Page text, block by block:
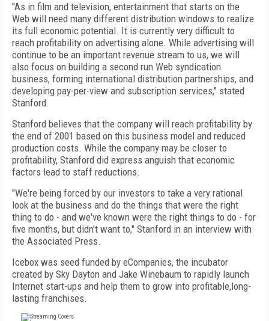
"As in film and television, entertainment that starts on the
Web will need many different distribution windows to realize
its full economic potential. It is currently very difficult to
reach profitability on advertising alone. While advertising will
continue to be an important revenue stream to us, we will
also focus on building a second run Web syndication
business, forming international distribution partnerships, and
developing pay-per-view and subscription services," stated
Stanford.
Stanford believes that the company will reach profitability by
the end of 2001 based on this business model and reduced
production costs. While the company may be closer to
profitability, Stanford did express anguish that economic
factors lead to staff reductions.
"We're being forced by our investors to take a very rational
look at the business and do the things that were the right
thing to do - and we've known were the right things to do - for
five months, but didn't want to," Stanford in an interview with
the Associated Press.
Icebox was seed funded by eCompanies, the incubator
created by Sky Dayton and Jake Winebaum to rapidly launch
Internet start-ups and help them to grow into profitable,long-
lasting franchises.